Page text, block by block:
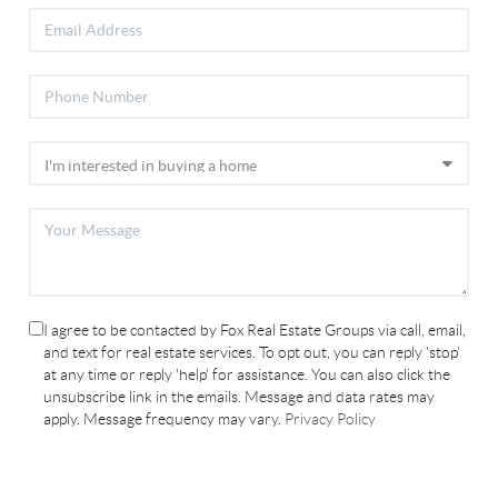
I agree to be contacted by Fox Real Estate Groups via call, email,
and text for real estate services. To opt out, you can reply 'stop'
at any time or reply 'help' for assistance. You can also click the
unsubscribe link in the emails. Message and data rates may
apply. Message frequency may vary. Privacy Policy